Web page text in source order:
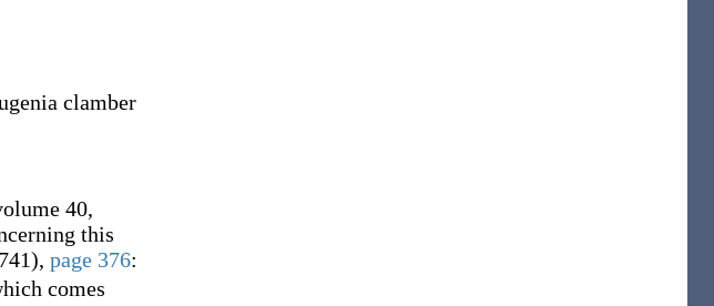
clamber
40,
this
page 376:
comes